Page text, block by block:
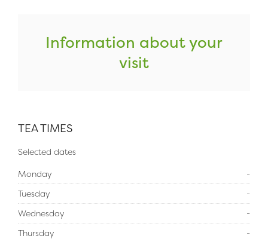
Information about your
visit
TEA TIMES
Selected dates
Monday
-
Tuesday
-
Wednesday
-
Thursday
-